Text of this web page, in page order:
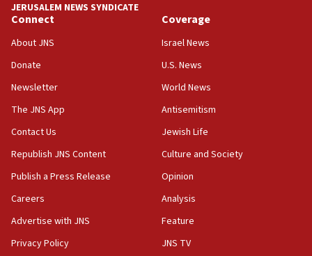
06:54
Iran presents demands to US for reopening the Strait of
Hormuz
06:29
demonstrations
06:09
IDF rules out security breach at Kibbutz Zikim near Gaza
05:59
Toronto police arrest 2 more over antisemitic protest
05:36
Israel opposes Gaza peace plan ‘in its current form,’
05:18
JERUSALEM NEWS SYNDICATE
Connect
About JNS
Donate
Newsletter
The JNS App
Contact Us
Republish JNS Content
Publish a Press Release
Careers
Advertise with JNS
Privacy Policy
Coverage
Israel News
U.S. News
World News
Antisemitism
Jewish Life
Culture and Society
Opinion
Analysis
Feature
JNS TV